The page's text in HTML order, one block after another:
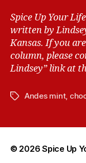
Spice Up Your
written by
Kansas. If you
column, please
Lindsey” link at
T
s
Andes mint,
© 2026Spice Up